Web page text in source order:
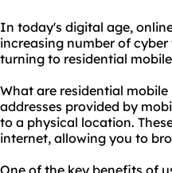
In today's digital age,
increasing number of
turning to residential mobile
What are residential
addresses provided by
to a physical location.
internet, allowing you to